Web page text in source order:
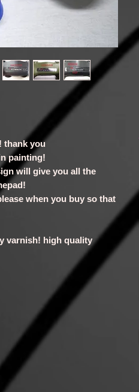
thank you
painting!
will give you all the
when you buy so that
varnish! high quality